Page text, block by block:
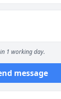
1 working day.
message